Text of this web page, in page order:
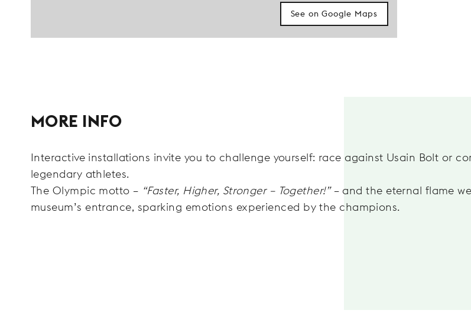
See on Google Maps
MORE INFO
Interactive installations invite you to challenge yourself: race against Usain Bolt or
legendary athletes.
The Olympic motto – “Faster, Higher, Stronger – Together!”– and the eternal flame
museum’s entrance, sparking emotions experienced by the champions.